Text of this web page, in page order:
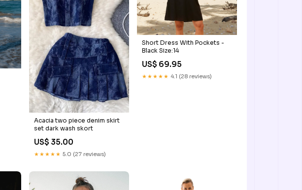
Acacia two piece denim skirt
set dark wash skort
US$ 35.00
★★★★★ 5.0 (27 reviews)
Short Dress With Pockets -
Black Size:14
US$ 69.95
★★★★★ 4.1 (28 reviews)